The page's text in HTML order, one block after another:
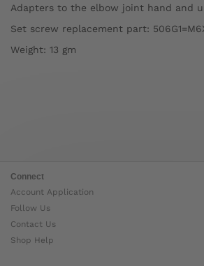
Adapters to the elbow joint hand and
Set screw replacement part:
Weight: 13 gm
Connect
Account Application
Follow Us
Contact Us
Shop Help